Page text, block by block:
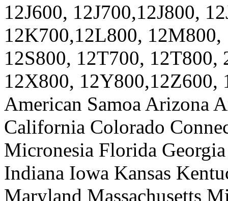
12J600, 12J700,12J800,
12K700,12L800, 12M800,
12S800, 12T700,
12X800, 12Y800,12Z600,
American Samoa Arizona
California Colorado
Micronesia Florida
Indiana Iowa Kansas
Maryland Massachusetts